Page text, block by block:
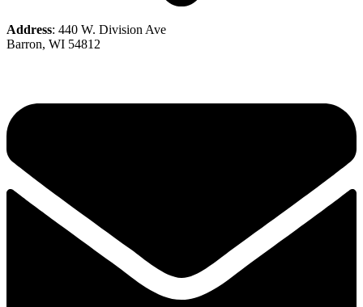
Address: 440 W. Division Ave
Barron, WI 54812